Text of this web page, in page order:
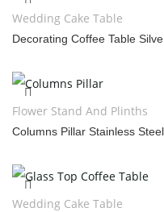
Wedding Cake Table
Decorating Coffee Table
Flower Stand And Plinths
Columns Pillar Stainless
Wedding Cake Table